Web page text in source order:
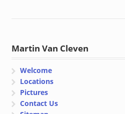
Martin Van Cleven
Welcome
Locations
Pictures
Contact Us